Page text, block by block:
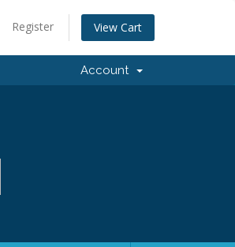
Register View Cart
Account